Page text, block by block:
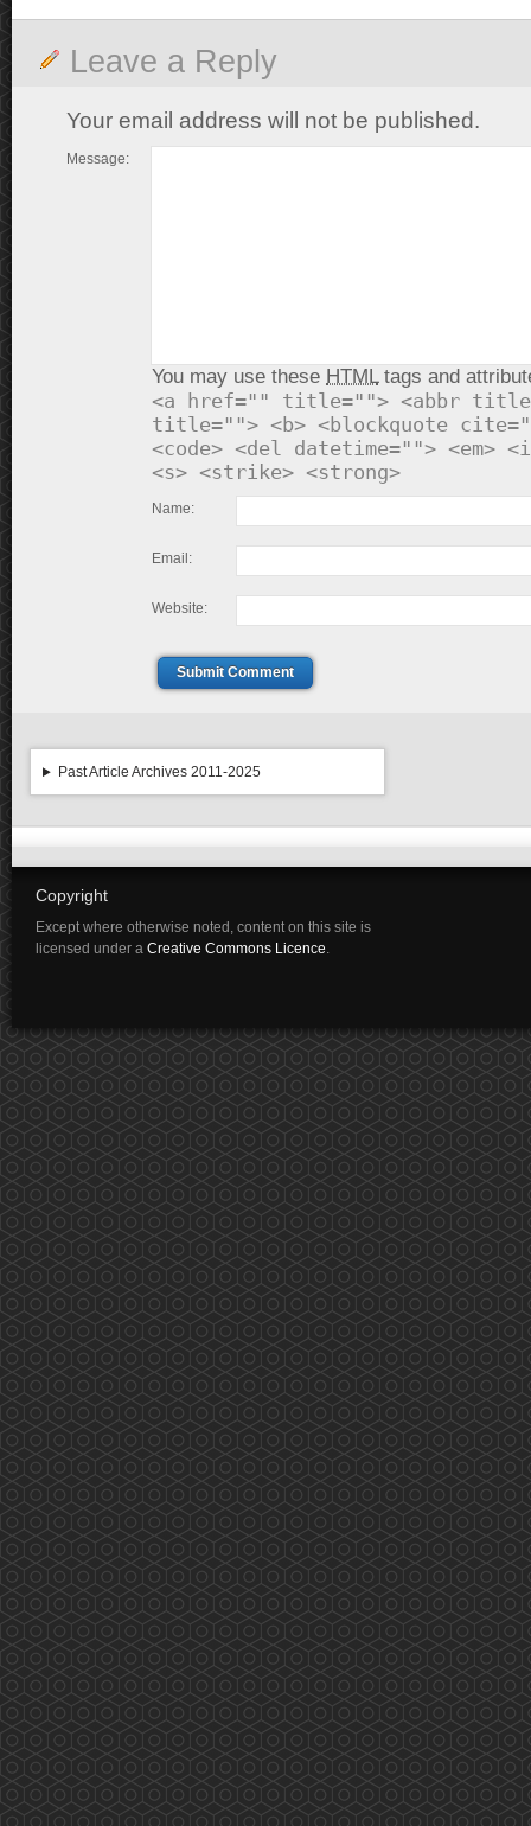
Leave a Reply
Your email address will not be published.
Message:
You may use these HTMLtags and
<a href="" title=""> <abbr
title=""> <b> <blockquote
<code> <del datetime=""> <em>
<s> <strike> <strong>
Name:
Email:
Website:
Submit Comment
Past Article Archives 2011-2025
Copyright
Except where otherwise noted, content on this site is
licensed under a Creative Commons Licence.